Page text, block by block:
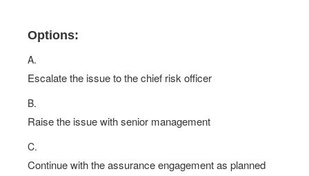
Options:
A.
Escalate the issue to the chief risk officer
B.
Raise the issue with senior management
C.
Continue with the assurance engagement as planned